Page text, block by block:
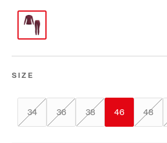
SIZE
34 36 38 46 48